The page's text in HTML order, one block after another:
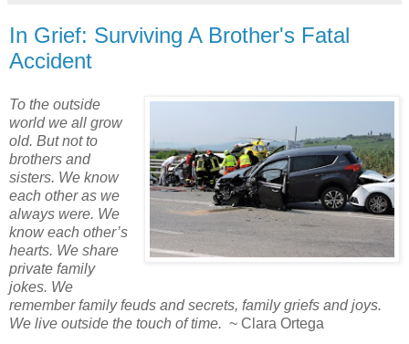
In Grief: Surviving A Brother's Fatal
Accident
To the outside
world we all grow
old. But not to
brothers and
sisters. We know
each other as we
always were. We
know each other’s
hearts. We share
private family
jokes. We
remember family feuds and secrets, family griefs and joys.
We live outside the touch of time. ~ Clara Ortega